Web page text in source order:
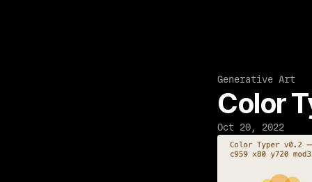
Generative Art
Color
Oct 20, 2022